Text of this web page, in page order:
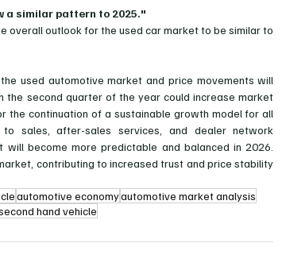
a similar pattern to 2025."
overall outlook for the used car market to be similar to
used automotive market and price movements will
second quarter of the year could increase market
the continuation of a sustainable growth model for all
sales, after-sales services, and dealer network
become more predictable and balanced in 2026.
contributing to increased trust and price stability
automotive economyautomotive market analysis
hand vehicle